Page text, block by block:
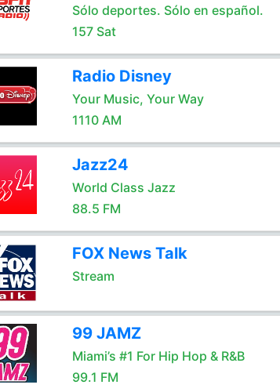
Sólo deportes. Sólo en español.
157 Sat
Radio Disney
Your Music, Your Way
1110 AM
Jazz24
World Class Jazz
88.5 FM
FOX News Talk
Stream
99 JAMZ
Miami’s #1 For Hip Hop & R&B
99.1 FM